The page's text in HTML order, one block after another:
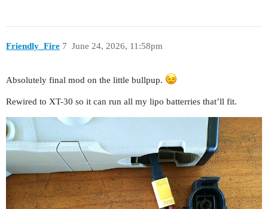
Friendly_Fire June 24, 2026, 11:58pm
7
Absolutely final mod on the little bullpup.
Rewired to XT-30 so it can run all my lipo batterries that’ll fit.